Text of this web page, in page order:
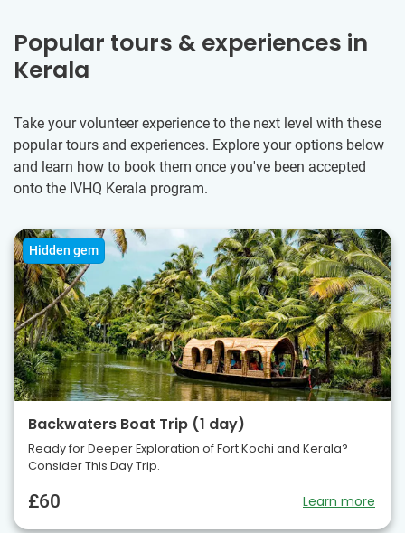
Popular tours & experiences in
Kerala
Take your volunteer experience to the next level with these
popular tours and experiences. Explore your options below
and learn how to book them once you've been accepted
onto the IVHQ Kerala program.
Hidden gem
Backwaters Boat Trip (1 day)
Ready for Deeper Exploration of Fort Kochi and Kerala?
Consider This Day Trip.
£60 Learn more